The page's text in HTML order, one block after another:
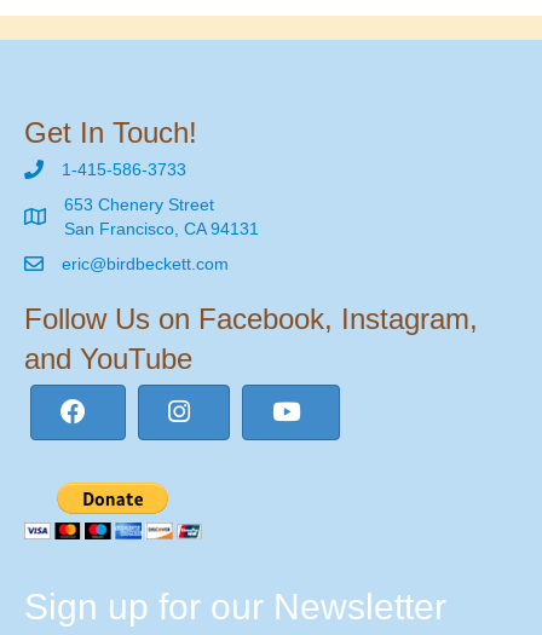
Get In Touch!
1-415-586-3733
653 Chenery Street
San Francisco, CA 94131
eric@birdbeckett.com
Follow Us on Facebook, Instagram,
and YouTube
Sign up for our Newsletter